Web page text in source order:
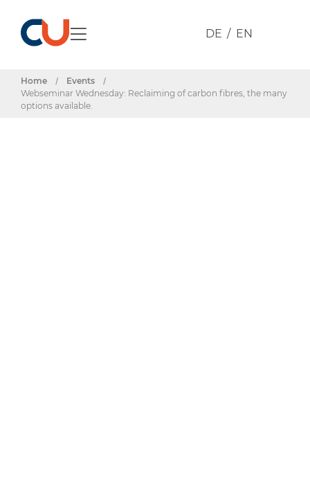
DE EN
Home / Events
/
Webseminar Wednesday: Reclaiming of carbon fibres, the many
options available.